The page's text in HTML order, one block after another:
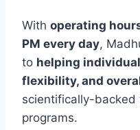
With operating
PM every day,
to helping
flexibility, and
scientifically-backed
programs.